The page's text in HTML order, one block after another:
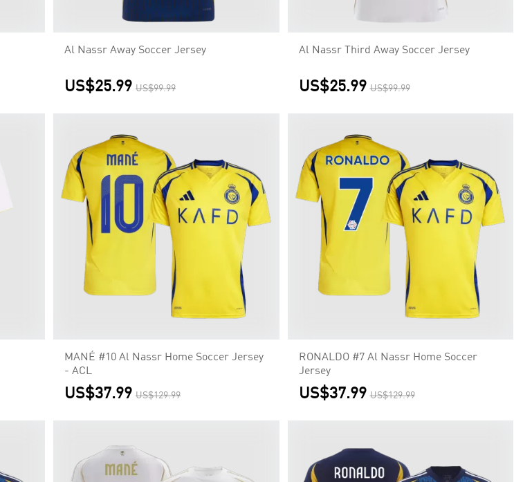
Al Nassr Away Soccer Jersey
US$25.99 US$99.99
Al Nassr Third Away Soccer Jersey
US$25.99 US$99.99
MANÉ #10 Al Nassr Home Soccer Jersey
- ACL
US$37.99 US$129.99
RONALDO #7 Al Nassr Home Soccer
Jersey
US$37.99 US$129.99